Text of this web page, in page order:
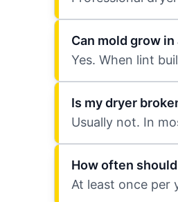
Can mold grow
Yes. When lint
Is my dryer
Usually not. In
How often
At least once per